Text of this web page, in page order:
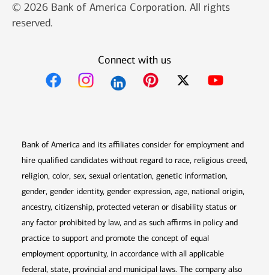
© 2026 Bank of America Corporation. All rights
reserved.
Connect with us
Bank of America and its affiliates consider for employment and
hire qualified candidates without regard to race, religious creed,
religion, color, sex, sexual orientation, genetic information,
gender, gender identity, gender expression, age, national origin,
ancestry, citizenship, protected veteran or disability status or
any factor prohibited by law, and as such affirms in policy and
practice to support and promote the concept of equal
employment opportunity, in accordance with all applicable
federal, state, provincial and municipal laws. The company also